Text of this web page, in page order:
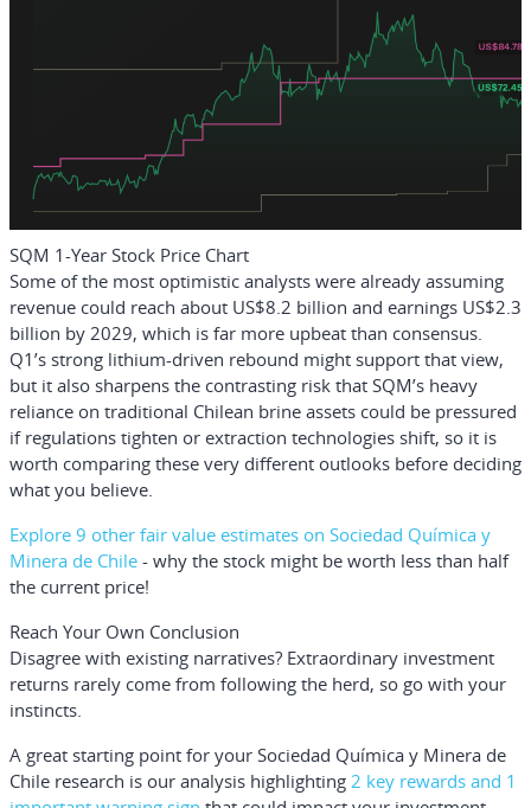
SQM 1-Year Stock Price Chart
Some of the most optimistic analysts were already assuming
revenue could reach about US$8.2 billion and earnings US$2.3
billion by 2029, which is far more upbeat than consensus.
Q1’s strong lithium-driven rebound might support that view,
but it also sharpens the contrasting risk that SQM’s heavy
reliance on traditional Chilean brine assets could be pressured
if regulations tighten or extraction technologies shift, so it is
worth comparing these very different outlooks before deciding
what you believe.
Explore 9 other fair value estimates on Sociedad Química y
Minera de Chile - why the stock might be worth less than half
the current price!
Reach Your Own Conclusion
Disagree with existing narratives? Extraordinary investment
returns rarely come from following the herd, so go with your
instincts.
A great starting point for your Sociedad Química y Minera de
Chile research is our analysis highlighting 2 key rewards and 1